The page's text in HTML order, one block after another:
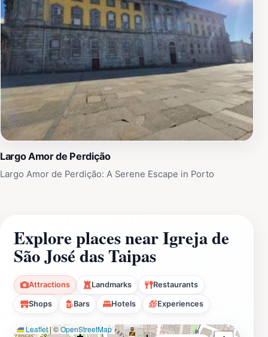
Largo Amor de Perdição
Largo Amor de Perdição: A Serene Escape in Porto
Explore places near Igreja de
São José das Taipas
Attractions Landmarks Restaurants
Shops Bars Hotels Experiences
Leaflet|©OpenStreetMap